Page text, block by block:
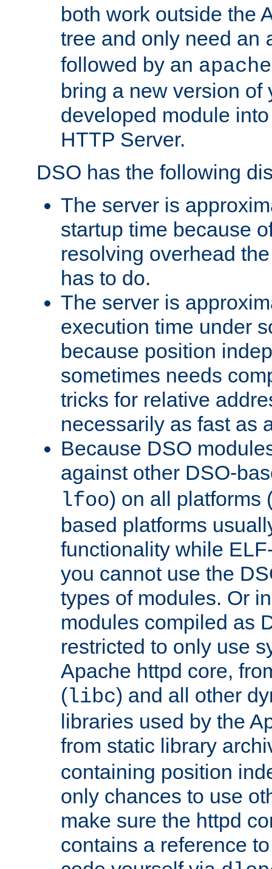
both work outside the
tree and only need an
followed by an
bring a new version of
developed module
HTTP Server.
DSO has the following
The server is
startup time because
resolving overhead
has to do.
The server is
execution time under
because position
sometimes needs
tricks for relative
necessarily as fast as
Because DSO
against other DSO-
lfoo) on all platforms
based platforms
functionality while
you cannot use the
types of modules. Or
modules compiled as
restricted to only use
Apache httpd core,
(libc) and all other
libraries used by the
from static library
containing position
only chances to use
make sure the httpd
contains a reference